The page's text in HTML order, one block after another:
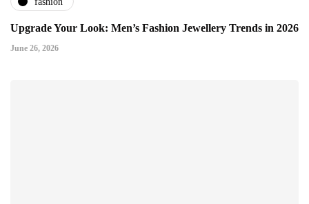
Upgrade Your Look: Men’s Fashion Jewellery Trends in 2026
June 26, 2026